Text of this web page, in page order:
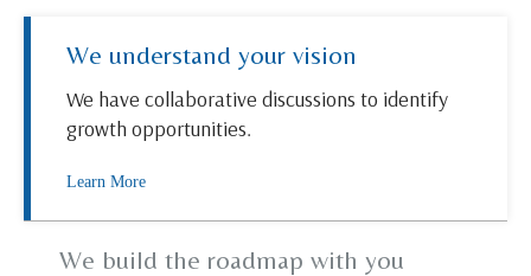
We understand your vision
We have collaborative discussions to identify
growth opportunities.
Learn More
We build the roadmap with you